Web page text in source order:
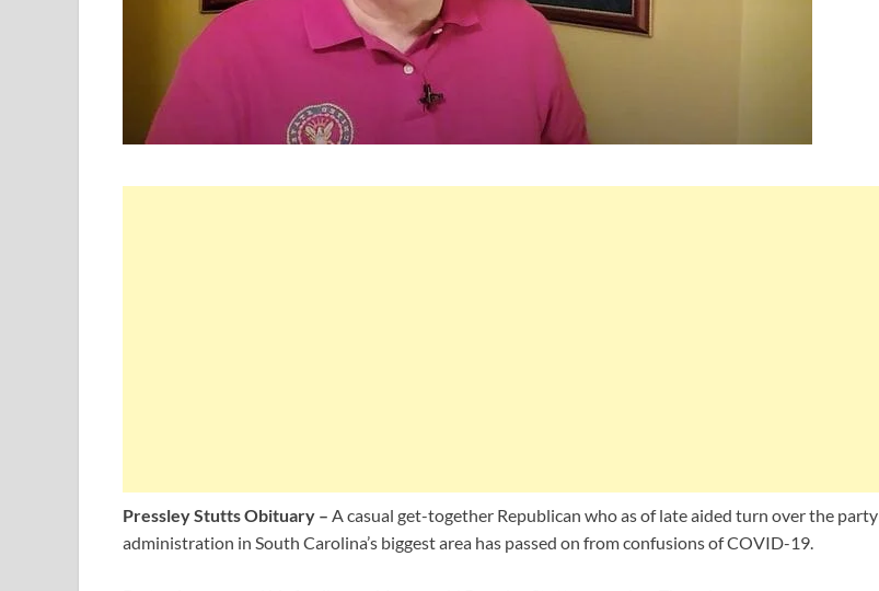
Pressley Stutts Obituary – A casual get-together Republican who as of late aided turn over the party
administration in South Carolina’s biggest area has passed on from confusions of COVID-19.